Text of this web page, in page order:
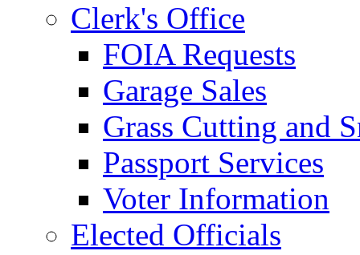
Clerk's Office
FOIA Requests
Garage Sales
Grass Cutting and
Passport Services
Voter Information
Elected Officials